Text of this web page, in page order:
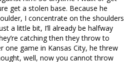
get a stolen base. Because he
I concentrate on the shoulders
a little bit, I’ll already be halfway
catching then they throw to
one game in Kansas City, he threw
well, now you cannot throw